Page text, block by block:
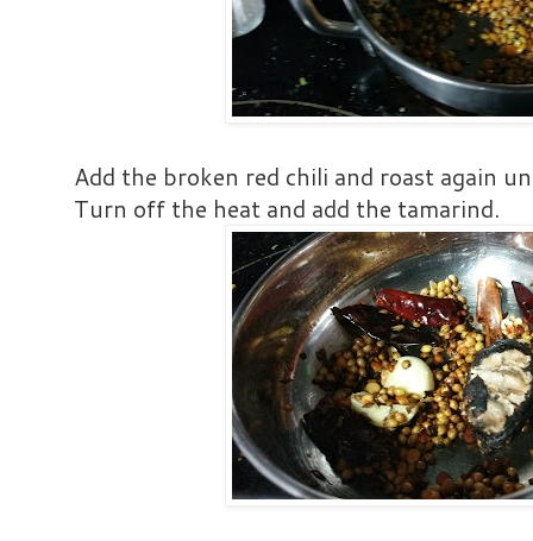
Add the broken red chili and roast again
Turn off the heat and add the tamarind.